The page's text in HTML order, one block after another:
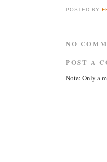
POSTED BY
NO
POST A
Note: Only a